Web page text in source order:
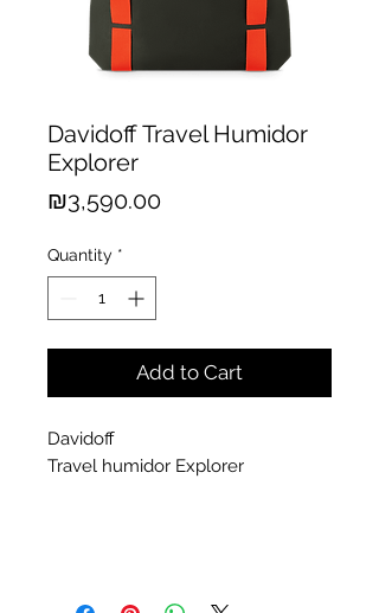
Davidoff Travel Humidor
Explorer
₪3,590.00Price
Quantity *
Add to Cart
Davidoff
Travel humidor Explorer